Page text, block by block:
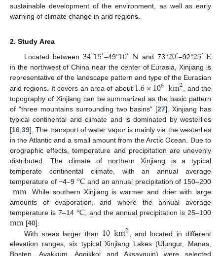
sustainable development of the environment, as well as early
warning of climate change in arid regions.
2. Study Area
Located between 34∘15′–49°10′Nand 73°20′–92°25′E
in the northwest of China near the center of Eurasia, Xinjiang is
representative of the landscape pattern and type of the Eurasian
arid regions. It covers an area of about 1.6×106 km2 , and the
topography of Xinjiang can be summarized as the basic pattern
of “three mountains surrounding two basins” [27]. Xinjiang has
typical continental arid climate and is dominated by westerlies
[16 39]. The transport of water vapor is mainly via the westerlies
in the Atlantic and a small amount from the Arctic Ocean. Due to
orographic effects, temperature and precipitation are unevenly
distributed. The climate of northern Xinjiang is a typical
temperate continental climate, with an annual average
temperature of −4–9 °Cand an annual precipitation of 150–200
mm . While southern Xinjiang is warmer and drier with large
amounts of evaporation, and where the annual average
temperature is 7–14 °C , and the annual precipitation is 25–100
mm [40].
With areas larger than 10km2
, and located in different
elevation ranges, six typical Xinjiang Lakes (Ulungur, Manas,
Bosten, Ayakkum, Aqqikkol and Aksayquin) were selected